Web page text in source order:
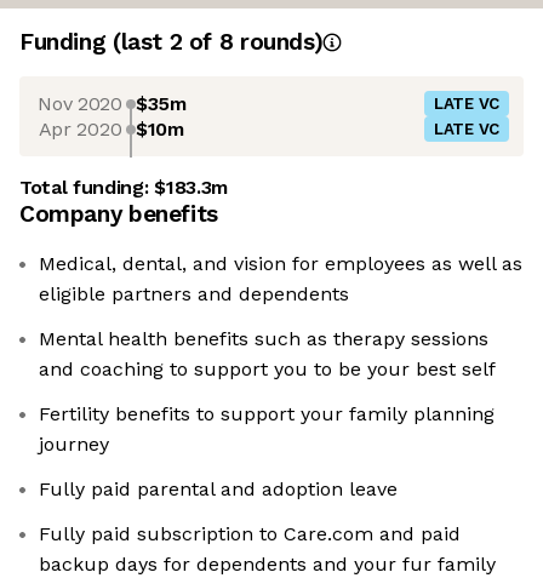
Funding (last 2 of 8 rounds)
Nov 2020 $35m LATE VC
Apr 2020 $10m LATE VC
Total funding:$183.3m
Company benefits
Medical, dental, and vision for employees as well as
eligible partners and dependents
Mental health benefits such as therapy sessions
and coaching to support you to be your best self
Fertility benefits to support your family planning
journey
Fully paid parental and adoption leave
Fully paid subscription to Care.com and paid
backup days for dependents and your fur family